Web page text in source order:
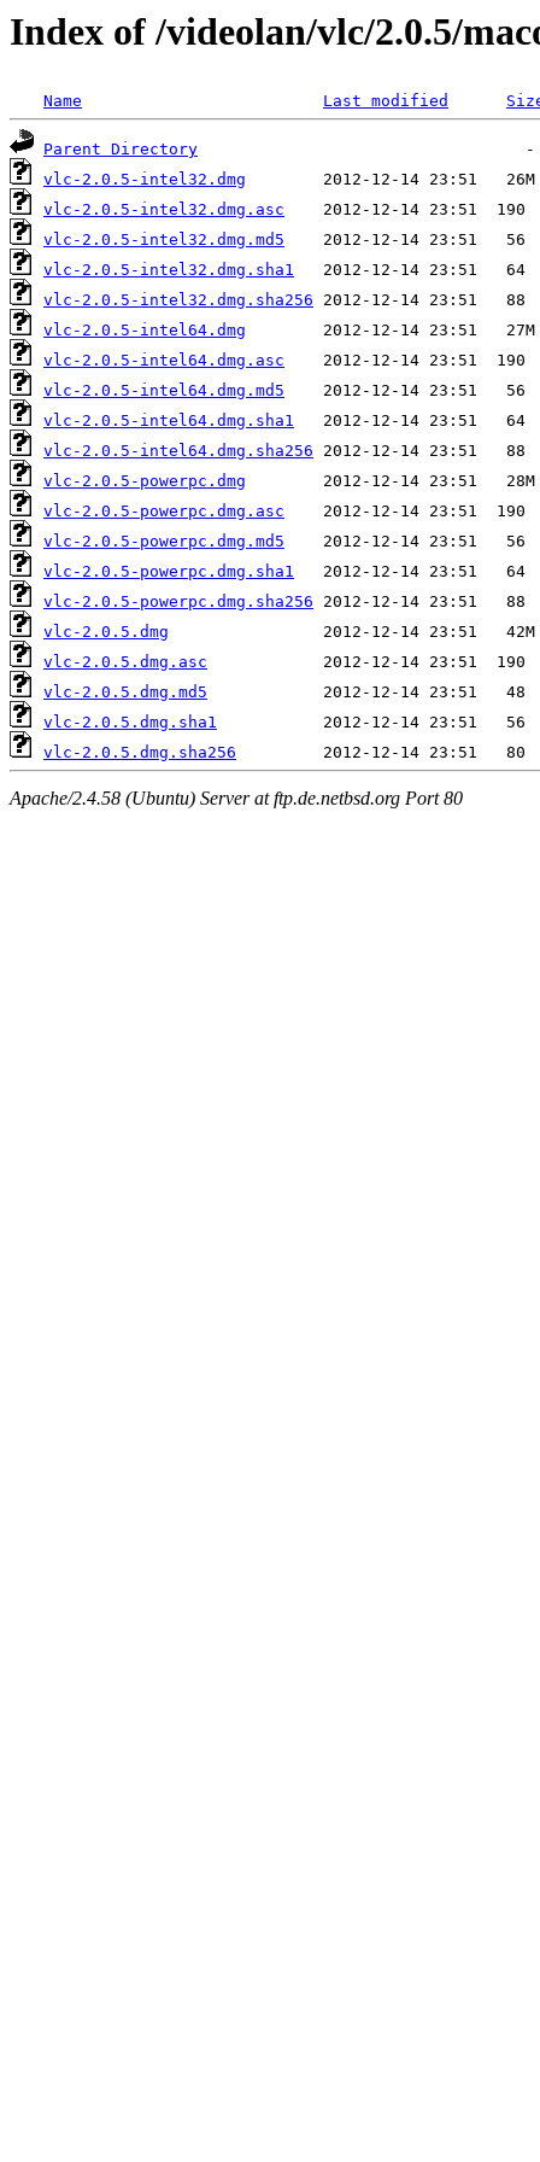
Index of /videolan/vlc/2.0.5/
Name Last modified
Parent Directory
vlc-2.0.5-intel32.dmg
vlc-2.0.5-intel32.dmg.asc
vlc-2.0.5-intel32.dmg.md5
vlc-2.0.5-intel32.dmg.sha1
vlc-2.0.5-intel32.dmg.sha256
vlc-2.0.5-intel64.dmg
vlc-2.0.5-intel64.dmg.asc
vlc-2.0.5-intel64.dmg.md5
vlc-2.0.5-intel64.dmg.sha1
vlc-2.0.5-intel64.dmg.sha256
vlc-2.0.5-powerpc.dmg
vlc-2.0.5-powerpc.dmg.asc
vlc-2.0.5-powerpc.dmg.md5
vlc-2.0.5-powerpc.dmg.sha1
vlc-2.0.5-powerpc.dmg.sha256
vlc-2.0.5.dmg
vlc-2.0.5.dmg.asc
vlc-2.0.5.dmg.md5
vlc-2.0.5.dmg.sha1
vlc-2.0.5.dmg.sha256
Apache/2.4.58 (Ubuntu) Server at ftp.de.netbsd.org Port 80